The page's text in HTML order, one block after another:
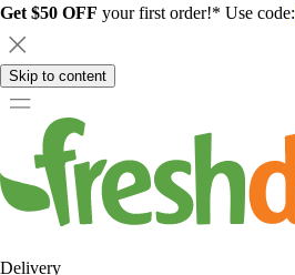
Get $50 OFF your first order!* Use code:
Skip to content
Delivery